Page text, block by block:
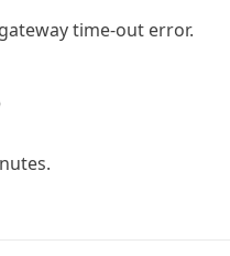
time-out error.